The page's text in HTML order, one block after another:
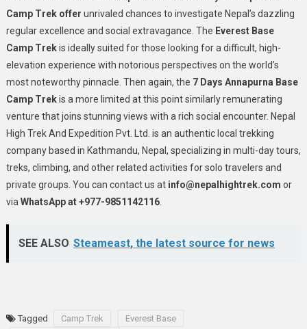
Camp Trek offer unrivaled chances to investigate Nepal’s dazzling
regular excellence and social extravagance. The Everest Base
Camp Trekis ideally suited for those looking for a difficult, high-
elevation experience with notorious perspectives on the world’s
most noteworthy pinnacle. Then again, the 7 Days Annapurna Base
Camp Trekis a more limited at this point similarly remunerating
venture that joins stunning views with a rich social encounter. Nepal
High Trek And Expedition Pvt. Ltd. is an authentic local trekking
company based in Kathmandu, Nepal, specializing in multi-day tours,
treks, climbing, and other related activities for solo travelers and
private groups. You can contact us at info@nepalhightrek.com or
viaWhatsApp at +977-9851142116.
SEE ALSO Steameast, the latest source for news
Tagged Camp Trek
Everest Base